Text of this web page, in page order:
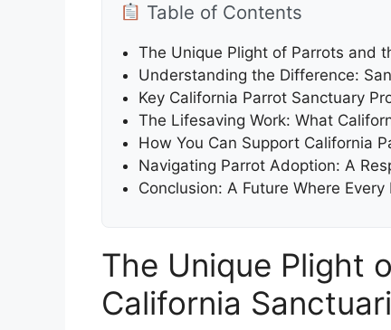
Table of Contents
The Unique Plight of Parrots and
Understanding the Difference:
Key California Parrot Sanctuary
The Lifesaving Work: What
How You Can Support California
Navigating Parrot Adoption: A
Conclusion: A Future Where
The Unique Plight
California